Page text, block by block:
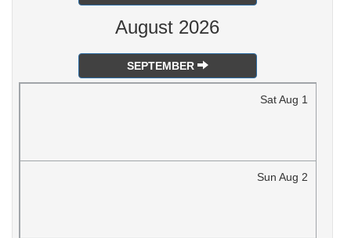
August 2026
SEPTEMBER
SatAug 1
Sun Aug 2